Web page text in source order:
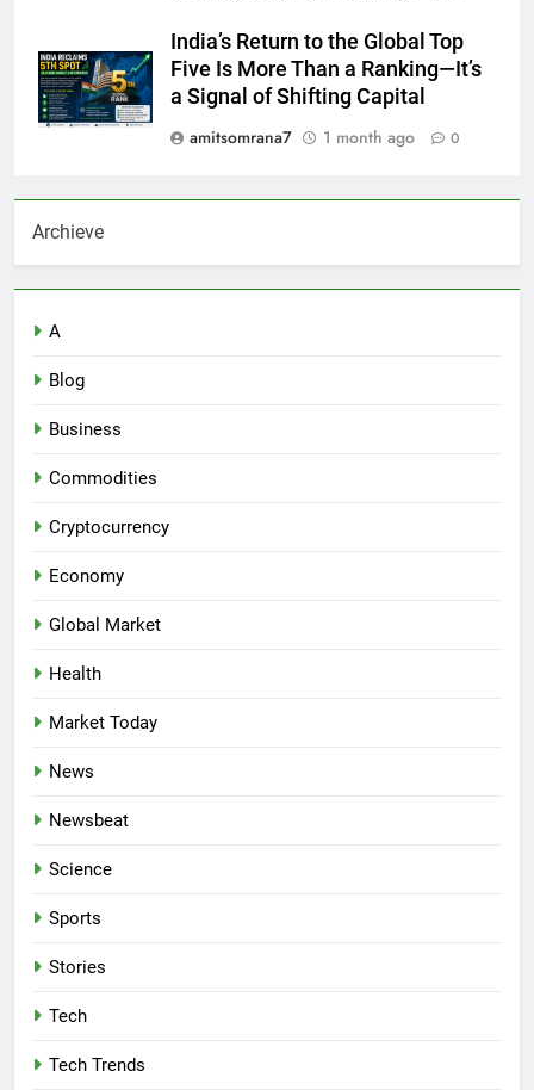
India’s Return to the Global Top
Five Is More Than a Ranking—It’s
a Signal of Shifting Capital
amitsomrana7
1 month ago 0
Archieve
A
Blog
Business
Commodities
Cryptocurrency
Economy
Global Market
Health
Market Today
News
Newsbeat
Science
Sports
Stories
Tech
Tech Trends